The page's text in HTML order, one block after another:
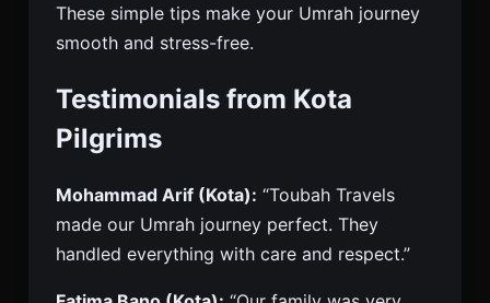
These simple tips make your Umrah journey
smooth and stress-free.
Testimonials from Kota
Pilgrims
Mohammad Arif (Kota): “Toubah Travels
made our Umrah journey perfect. They
handled everything with care and respect.”